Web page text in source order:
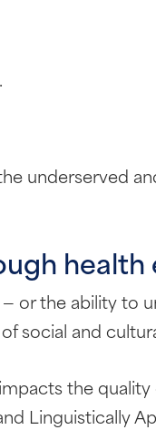
underserved
— or the ability to
social and
the
Linguistically